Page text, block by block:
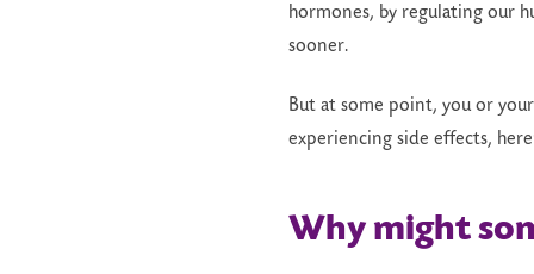
hormones, by regulating our
sooner.
But at some point, you or
experiencing side effects,
Why might s